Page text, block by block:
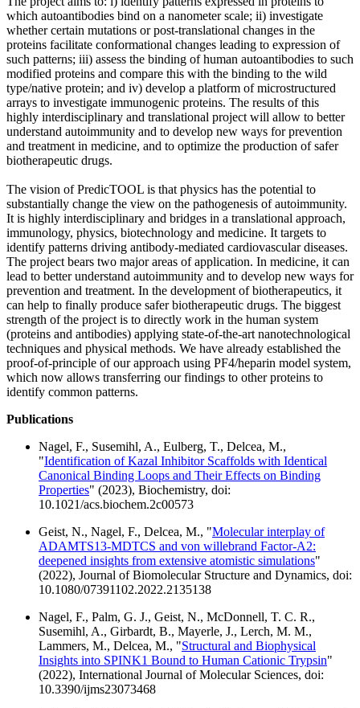
which autoantibodies bind on a nanometer scale; ii) investigate
whether certain mutations or post-translational changes in the
proteins facilitate conformational changes leading to expression of
such patterns; iii) assess the binding of human autoantibodies to such
modified proteins and compare this with the binding to the wild
type/native protein; and iv) develop a platform of microstructured
arrays to investigate immunogenic proteins. The results of this
highly interdisciplinary and translational project will allow to better
understand autoimmunity and to develop new ways for prevention
and treatment in medicine, and to optimize the production of safer
biotherapeutic drugs.
The vision of PredicTOOL is that physics has the potential to
substantially change the view on the pathogenesis of autoimmunity.
It is highly interdisciplinary and bridges in a translational approach,
immunology, physics, biotechnology and medicine. It targets to
identify patterns driving antibody-mediated cardiovascular diseases.
The project bears two major areas of application. In medicine, it can
lead to better understand autoimmunity and to develop new ways for
prevention and treatment. In the development of biotherapeutics, it
can help to finally produce safer biotherapeutic drugs. The biggest
strength of the project is to directly work in the human system
(proteins and antibodies) applying state-of-the-art nanotechnological
techniques and physical methods. We have already established the
proof-of-principle of our approach using PF4/heparin model system,
which now allows transferring our findings to other proteins to
identify common patterns.
Publications
Nagel, F., Susemihl, A., Eulberg, T., Delcea, M.,
"Identification of Kazal Inhibitor Scaffolds with Identical
Canonical Binding Loops and Their Effects on Binding
Properties" (2023), Biochemistry, doi:
10.1021/acs.biochem.2c00573
Geist, N., Nagel, F., Delcea, M., "Molecular interplay of
ADAMTS13-MDTCS and von willebrand Factor-A2:
deepened insights from extensive atomistic simulations"
(2022), Journal of Biomolecular Structure and Dynamics, doi:
10.1080/07391102.2022.2135138
Nagel, F., Palm, G. J., Geist, N., McDonnell, T. C. R.,
Susemihl, A., Girbardt, B., Mayerle, J., Lerch, M. M.,
Lammers, M., Delcea, M., "Structural and Biophysical
Insights into SPINK1 Bound to Human Cationic Trypsin"
(2022), International Journal of Molecular Sciences, doi:
10.3390/ijms23073468